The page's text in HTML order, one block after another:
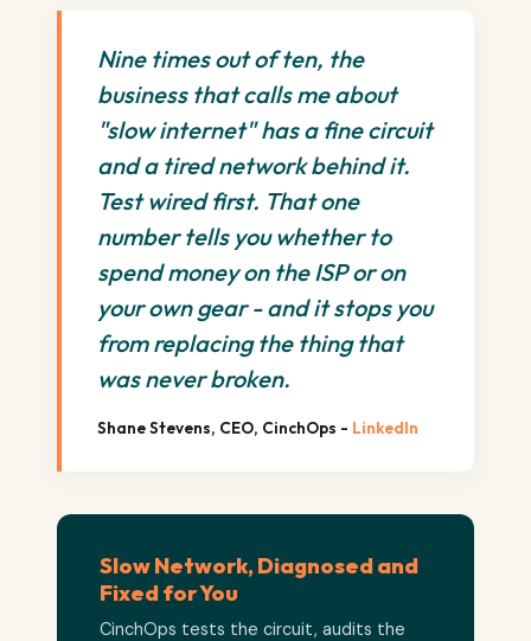
Nine times out of ten, the
business that calls me about
"slow internet" has a fine circuit
and a tired network behind it.
Test wired first. That one
number tells you whether to
spend money on the ISP or on
your own gear - and it stops you
from replacing the thing that
was never broken.
Shane Stevens, CEO, CinchOps - LinkedIn
Slow Network, Diagnosed and
Fixed for You
CinchOps tests the circuit, audits the